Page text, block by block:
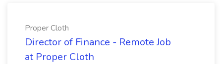
Proper Cloth
Director of Finance - Remote Job
at Proper Cloth